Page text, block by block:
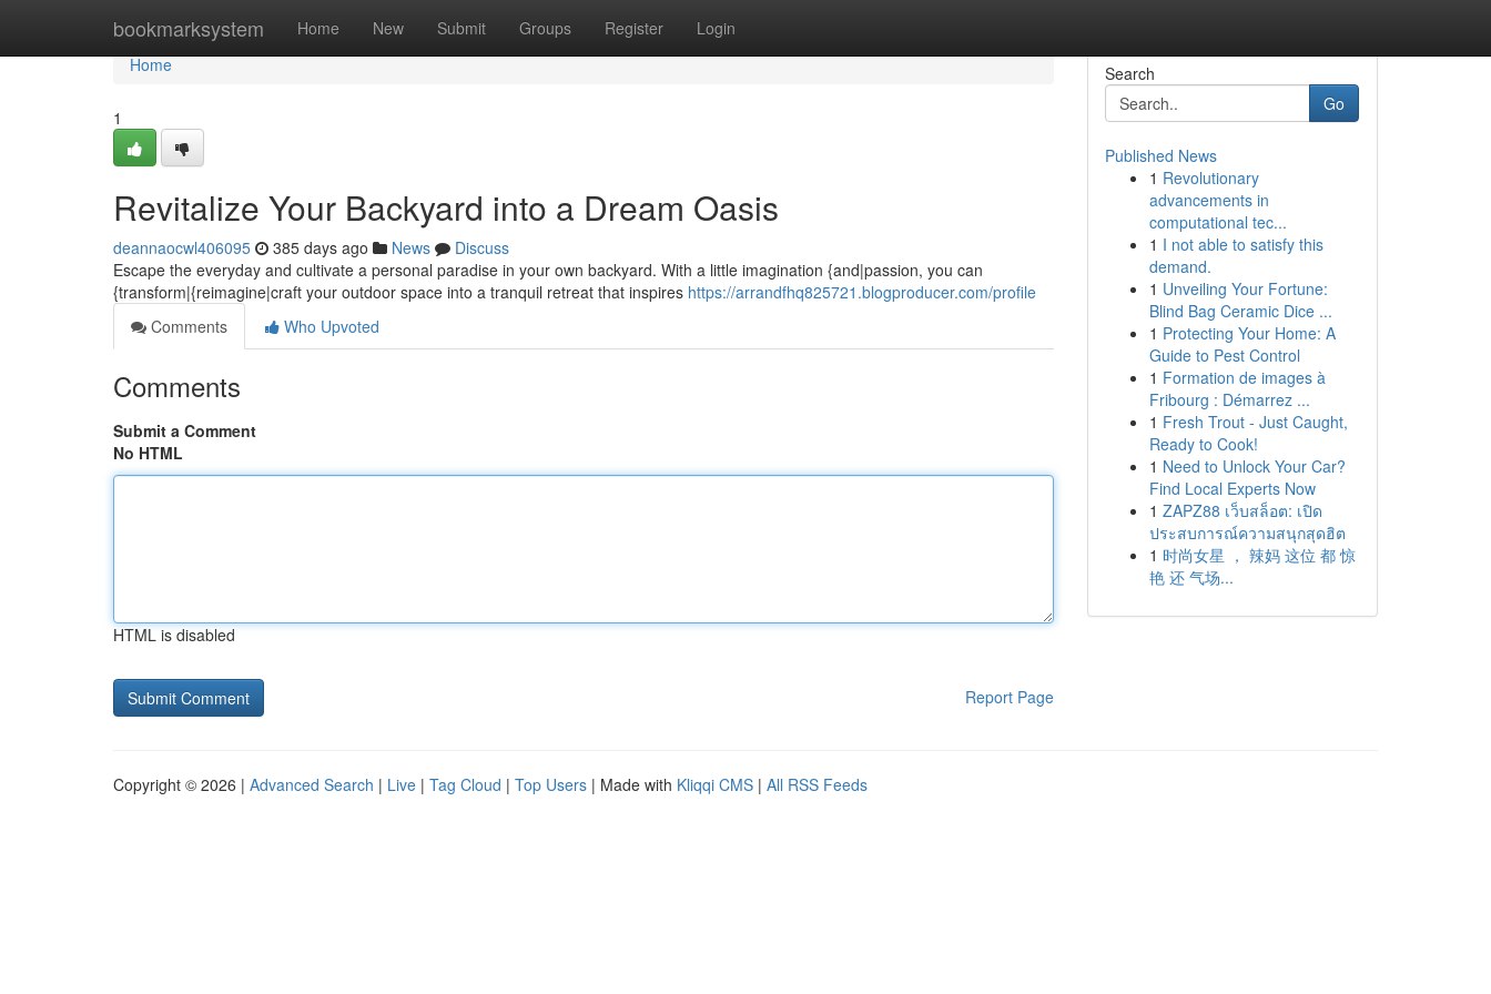
bookmarksystem Home New Submit Groups Register Login
Home
Home
1
Revitalize Your Backyard into a Dream Oasis
deannaocwl406095 385 days ago News
Discuss
Escape the everyday and cultivate a personal paradise in your own backyard. With a little imagination {and|passion, you can
{transform|{reimagine|craft your outdoor space into a tranquil retreat that inspires https://arrandfhq825721.blogproducer.com/profile
Comments
Who Upvoted
Comments
Submit a Comment
No HTML
HTML is disabled
Report Page
Search
Go
Published News
1 Revolutionary
advancements in
computational tec...
1 I not able to satisfy this
demand.
1 Unveiling Your Fortune:
Blind Bag Ceramic Dice ...
1 Protecting Your Home: A
Guide to Pest Control
1 Formation de images à
Fribourg : Démarrez ...
1 Fresh Trout - Just Caught,
Ready to Cook!
1 Need to Unlock Your Car?
Find Local Experts Now
1 ZAPZ88 เว็บสล็อต: เปิด
ประสบการณ์ความสนุกสุดฮิต
1 时尚女星 ， 辣妈 这位 都 惊
艳 还 气场...
Copyright © 2026 | Advanced Search | Live | Tag Cloud | Top Users | Made with Kliqqi CMS | All RSS Feeds